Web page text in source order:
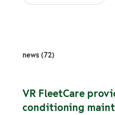
news (72)
VR FleetCare
conditioning